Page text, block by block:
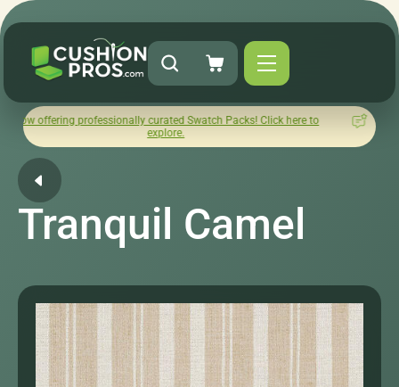
professionally curated Swatch Packs! Click here to
How was
Tranquil Camel